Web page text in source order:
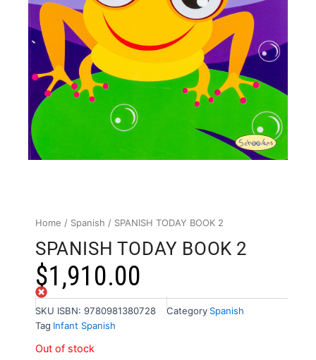
Home / Spanish / SPANISH TODAY BOOK 2
SPANISH TODAY BOOK 2
$1,910.00
Out of stock
SKU ISBN: 9780981380728 Category Spanish
Tag Infant Spanish
Out of stock